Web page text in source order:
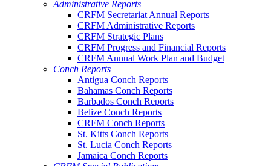
Administrative Reports
CRFM Secretariat Annual Reports
CRFM Administrative Reports
CRFM Strategic Plans
CRFM Progress and Financial Reports
CRFM Annual Work Plan and Budget
Conch Reports
Antigua Conch Reports
Bahamas Conch Reports
Barbados Conch Reports
Belize Conch Reports
CRFM Conch Reports
St. Kitts Conch Reports
St. Lucia Conch Reports
Jamaica Conch Reports